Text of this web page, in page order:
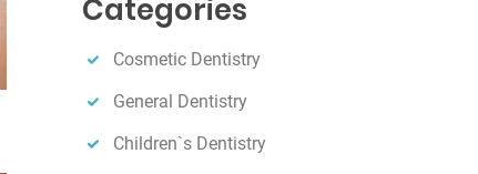
Categories
Cosmetic Dentistry
General Dentistry
Children`s Dentistry